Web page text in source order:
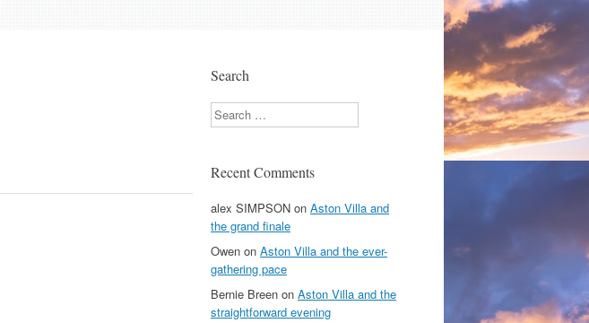
Search
Search
Recent Comments
alex SIMPSON on Aston Villa and
the grand finale
Owen on Aston Villa and the ever-
gathering pace
Bernie Breen on Aston Villa and the
straightforward evening